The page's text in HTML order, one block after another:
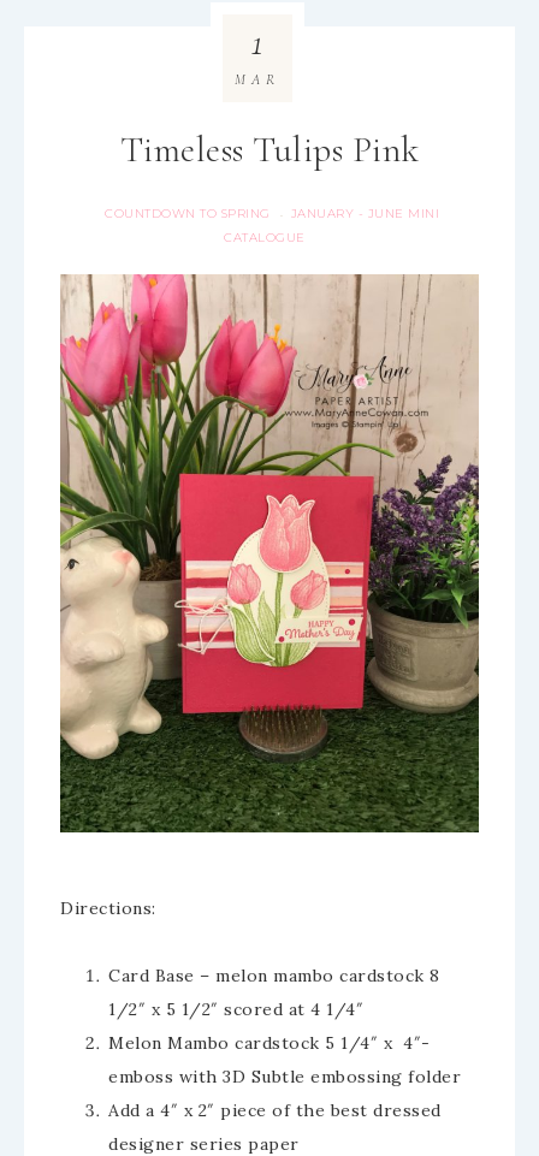
Timeless Tulips Pink
COUNTDOWN TO SPRING · JANUARY - JUNE MINI
CATALOGUE
1
MAR
Directions:
Card Base – melon mambo cardstock 8
1/2″ x 5 1/2″ scored at 4 1/4″
Melon Mambo cardstock 5 1/4″ x 4″-
emboss with 3D Subtle embossing folder
Add a 4″ x 2″ piece of the best dressed
designer series paper